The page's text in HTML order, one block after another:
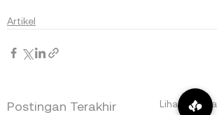
Artikel
Postingan Terakhir Lihat Semua